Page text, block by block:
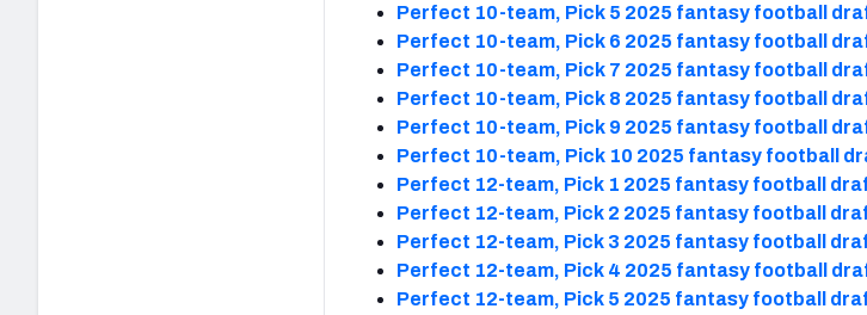
Perfect 10-team, Pick 5 2025 fantasy football
Perfect 10-team, Pick 6 2025 fantasy football
Perfect 10-team, Pick 7 2025 fantasy football
Perfect 10-team, Pick 8 2025 fantasy football
Perfect 10-team, Pick 9 2025 fantasy football
Perfect 10-team, Pick 10 2025 fantasy football
Perfect 12-team, Pick 1 2025 fantasy football
Perfect 12-team, Pick 2 2025 fantasy football
Perfect 12-team, Pick 3 2025 fantasy football
Perfect 12-team, Pick 4 2025 fantasy football
Perfect 12-team, Pick 5 2025 fantasy football